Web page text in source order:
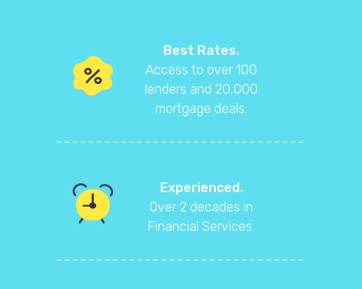
Best Rates.
Access to over 100
lenders and 20,000
mortgage deals.
Experienced.
Over 2 decades in
Financial Services.